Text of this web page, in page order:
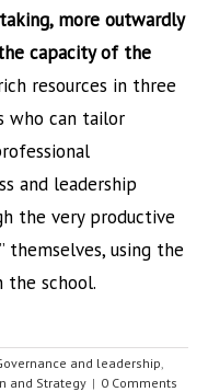
more outwardly
capacity of the
resources in three
who can tailor
and leadership
the very productive
themselves, using the
the school.
and leadership,
and Strategy | 0 Comments